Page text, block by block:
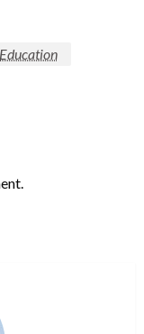
Education